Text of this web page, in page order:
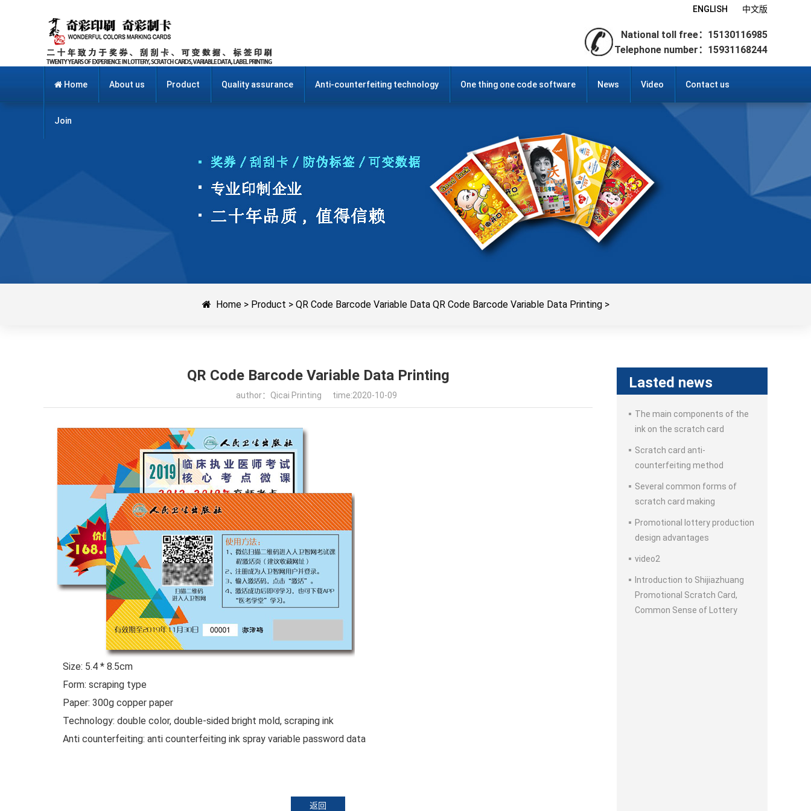
ENGLISH 中文版
National toll free：15130116985
Telephone number：15931168244
Home About us Product Quality assurance Anti-counterfeiting technology One thing one code software News Video Contact us
Join
Home> Product > QR Code Barcode Variable Data QR Code Barcode Variable Data Printing>
QR Code Barcode Variable Data Printing
author：Qicai Printing time:2020-10-09
Size: 5.4 * 8.5cm
Form: scraping type
Paper: 300g copper paper
Technology: double color, double-sided bright mold, scraping ink
Anti counterfeiting: anti counterfeiting ink spray variable password data
返回
Lasted news
The main components of the
ink on the scratch card
Scratch card anti-
counterfeiting method
Several common forms of
scratch card making
Promotional lottery production
design advantages
video2
Introduction to Shijiazhuang
Promotional Scratch Card,
Common Sense of Lottery